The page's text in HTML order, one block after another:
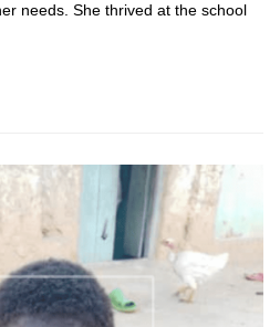
needs. She thrived at the school